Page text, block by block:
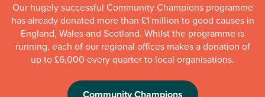
Our hugely successful Community Champions programme
has already donated more than £1 million to good causes in
England, Wales and Scotland. Whilst the programme is
running, each of our regional offices makes a donation of
up to £6,000 every quarter to local organisations.